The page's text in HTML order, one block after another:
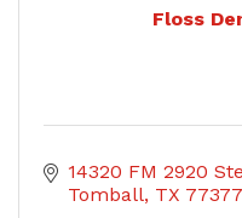
Floss
14320 FM 2920
Tomball TX 77377